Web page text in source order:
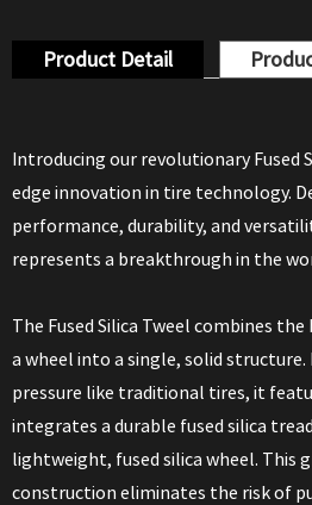
Product Detail
Introducing our revolutionary Fused
edge innovation in tire technology.
performance, durability, and
represents a breakthrough in the
The Fused Silica Tweel combines
a wheel into a single, solid
pressure like traditional tires, it
integrates a durable fused silica
lightweight, fused silica wheel. This
construction eliminates the risk of